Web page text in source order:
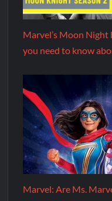
Marvel’s Moon Night
you need to know
Marvel: Are Ms.